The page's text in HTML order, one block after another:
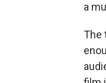
a
The